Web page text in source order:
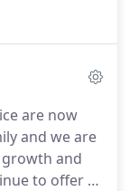
will find
you look for
training
are now
and we are
and
to offer to